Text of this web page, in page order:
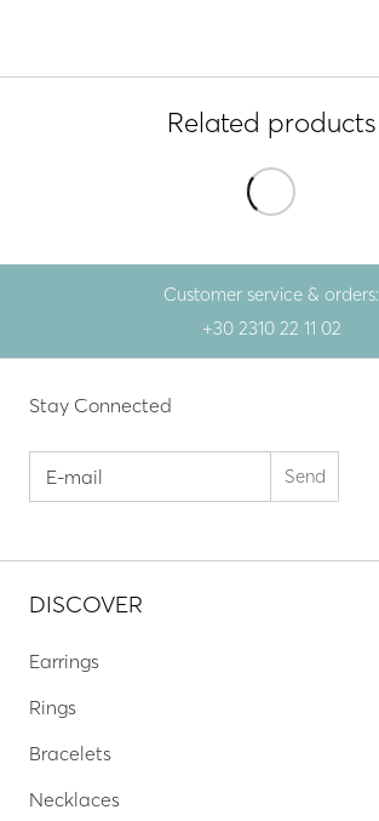
Related products
Customer service & orders:
+30 2310 22 11 02
Stay Connected
DISCOVER
Earrings
Rings
Bracelets
Necklaces